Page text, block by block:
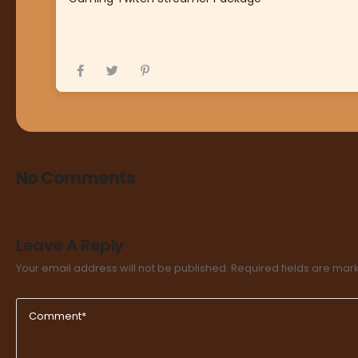
No Comments
Leave A Reply
Your email address will not be published. Required fields are